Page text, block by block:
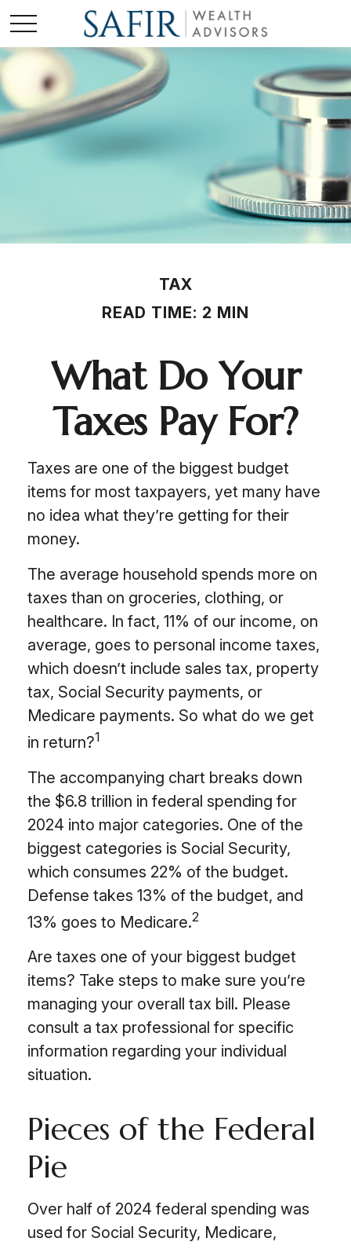
TAX
READ TIME: 2 MIN
What Do Your
Taxes Pay For?
Taxes are one of the biggest budget
items for most taxpayers, yet many have
no idea what they’re getting for their
money.
The average household spends more on
taxes than on groceries, clothing, or
healthcare. In fact, 11% of our income, on
average, goes to personal income taxes,
which doesn’t include sales tax, property
tax, Social Security payments, or
Medicare payments. So what do we get
in return?1
The accompanying chart breaks down
the $6.8 trillion in federal spending for
2024 into major categories. One of the
biggest categories is Social Security,
which consumes 22% of the budget.
Defense takes 13% of the budget, and
13% goes to Medicare.2
Are taxes one of your biggest budget
items? Take steps to make sure you’re
managing your overall tax bill. Please
consult a tax professional for specific
information regarding your individual
situation.
Pieces of the Federal
Pie
Over half of 2024 federal spending was
used for Social Security, Medicare,